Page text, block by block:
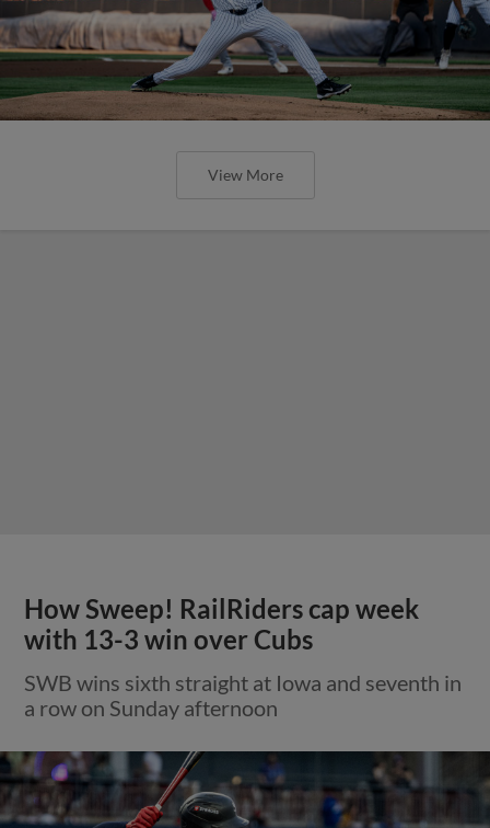
View More
How Sweep! RailRiders cap week
with 13-3 win over Cubs
SWB wins sixth straight at Iowa and seventh in
a row on Sunday afternoon